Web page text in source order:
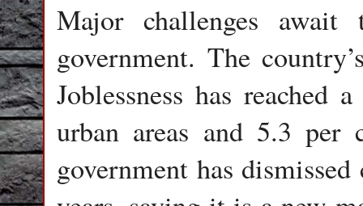
Major challenges
government. The
Joblessness has
urban areas and 5.3 per
government has